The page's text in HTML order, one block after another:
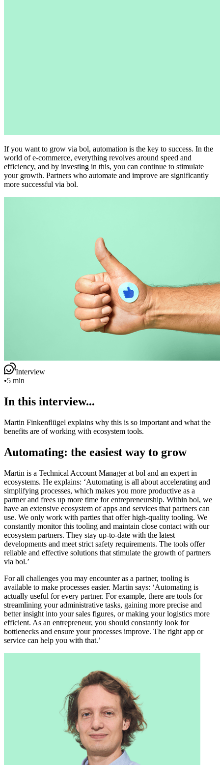
If you want to grow via bol, automation is the key to success. In the
world of e-commerce, everything revolves around speed and
efficiency, and by investing in this, you can continue to stimulate
your growth. Partners who automate and improve are significantly
more successful via bol.
Interview
•5 min
In this interview...
Martin Finkenflügel explains why this is so important and what the
benefits are of working with ecosystem tools.
Automating: the easiest way to grow
Martin is a Technical Account Manager at bol and an expert in
ecosystems. He explains: ‘Automating is all about accelerating and
simplifying processes, which makes you more productive as a
partner and frees up more time for entrepreneurship. Within bol, we
have an extensive ecosystem of apps and services that partners can
use. We only work with parties that offer high-quality tooling. We
constantly monitor this tooling and maintain close contact with our
ecosystem partners. They stay up-to-date with the latest
developments and meet strict safety requirements. The tools offer
reliable and effective solutions that stimulate the growth of partners
via bol.’
For all challenges you may encounter as a partner, tooling is
available to make processes easier. Martin says: ‘Automating is
actually useful for every partner. For example, there are tools for
streamlining your administrative tasks, gaining more precise and
better insight into your sales figures, or making your logistics more
efficient. As an entrepreneur, you should constantly look for
bottlenecks and ensure your processes improve. The right app or
service can help you with that.’